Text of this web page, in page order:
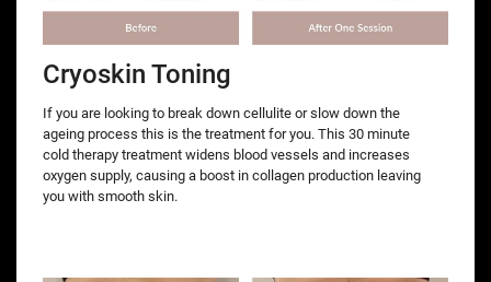
Cryoskin Toning
If you are looking to break down cellulite or slow down the
ageing process this is the treatment for you. This 30 minute
cold therapy treatment widens blood vessels and increases
oxygen supply, causing a boost in collagen production leaving
you with smooth skin.